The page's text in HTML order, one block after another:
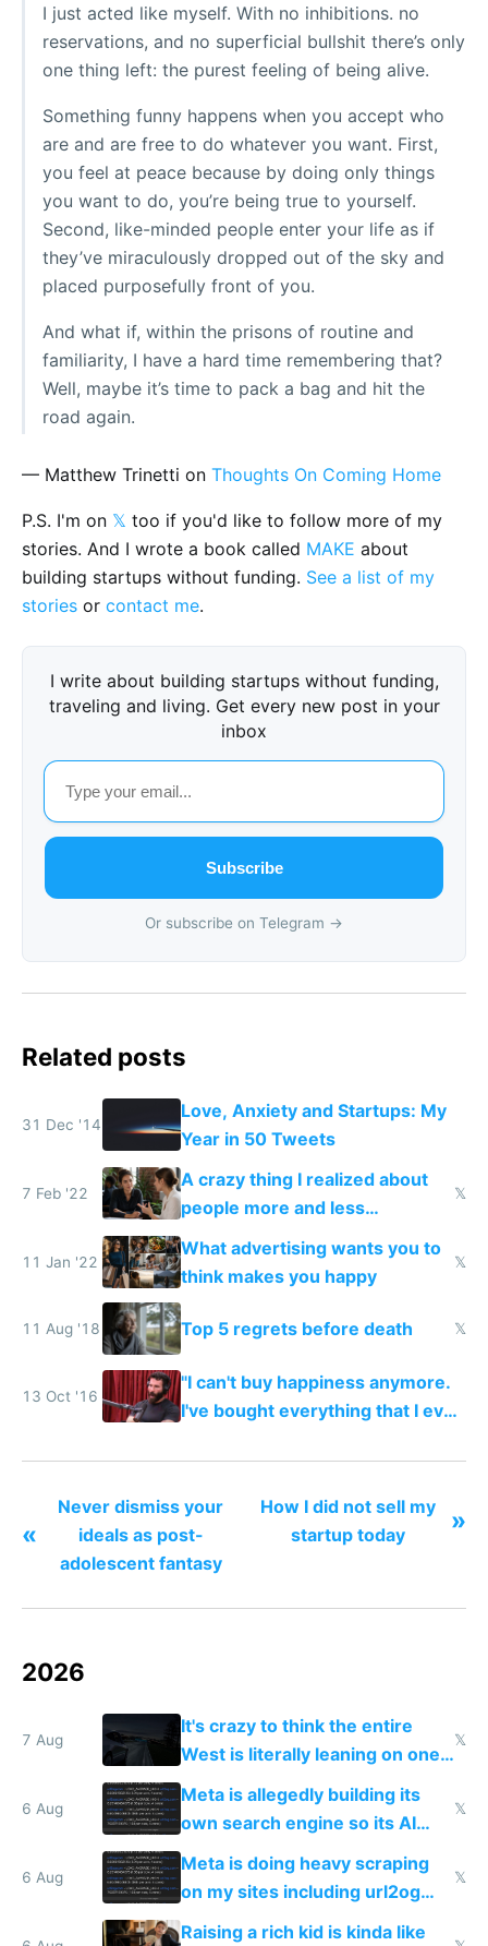
I just acted like myself. With no inhibitions. no
reservations, and no superficial bullshit there’s only
one thing left: the purest feeling of being alive.
Something funny happens when you accept who
are and are free to do whatever you want. First,
you feel at peace because by doing only things
you want to do, you’re being true to yourself.
Second, like-minded people enter your life as if
they’ve miraculously dropped out of the sky and
placed purposefully front of you.
And what if, within the prisons of routine and
familiarity, I have a hard time remembering that?
Well, maybe it’s time to pack a bag and hit the
road again.
— Matthew Trinetti on Thoughts On Coming Home
P.S. I'm on 𝕏 too if you'd like to follow more of my
stories. And I wrote a book called MAKE about
building startups without funding. See a list of my
stories or contact me.
I write about building startups without funding,
traveling and living. Get every new post in your
inbox
Subscribe
Or subscribe on Telegram →
Related posts
31 Dec '14
Love, Anxiety and Startups: My
Year in 50 Tweets
7 Feb '22
A crazy thing I realized about
people more and less
successful than you
𝕏
11 Jan '22
What advertising wants you to
think makes you happy
𝕏
11 Aug '18 Top 5 regrets before death 𝕏
13 Oct '16
"I can't buy happiness anymore.
I've bought everything that I ever
anything I want anymore."
«
Never dismiss your
ideals as post-
adolescent fantasy
How I did not sell my
startup today
»
2026
7 Aug
It's crazy to think the entire
West is literally leaning on one
single guy to do things at the
same level China does
𝕏
6 Aug
Meta is allegedly building its
own search engine so its AI
queries don't train Google's
𝕏
6 Aug
Meta is doing heavy scraping
on my sites including url2og
possibly for image video or
𝕏
Raising a rich kid is kinda like